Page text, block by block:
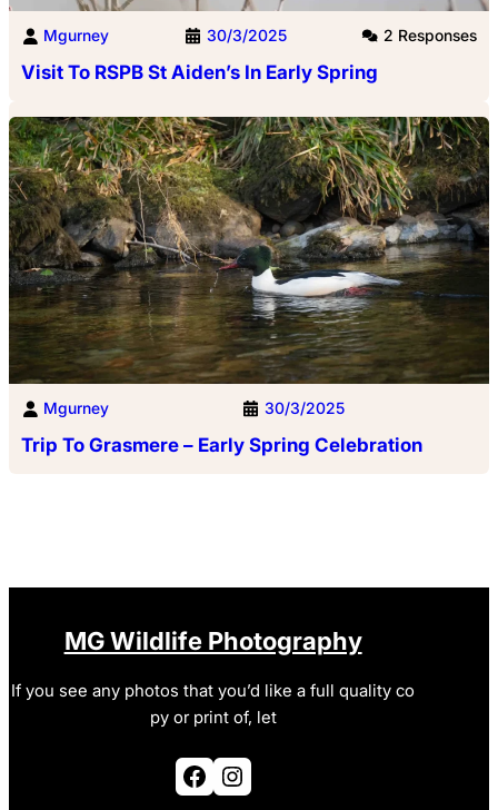
Mgurney 30/3/2025 2 Responses
Visit To RSPB St Aiden’s In Early Spring
Mgurney 30/3/2025
Trip To Grasmere – Early Spring Celebration
MG Wildlife Photography
If you see any photos that you’d like a full quality co
py or print of, let
Facebook Instagram